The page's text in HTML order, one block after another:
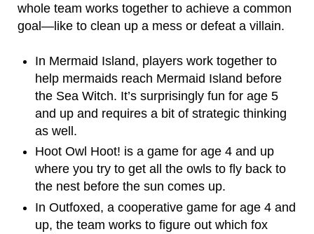
whole team works together to achieve a common
goal—like to clean up a mess or defeat a villain.
In Mermaid Island, players work together to
help mermaids reach Mermaid Island before
the Sea Witch. It’s surprisingly fun for age 5
and up and requires a bit of strategic thinking
as well.
Hoot Owl Hoot! is a game for age 4 and up
where you try to get all the owls to fly back to
the nest before the sun comes up.
In Outfoxed, a cooperative game for age 4 and
up, the team works to figure out which fox